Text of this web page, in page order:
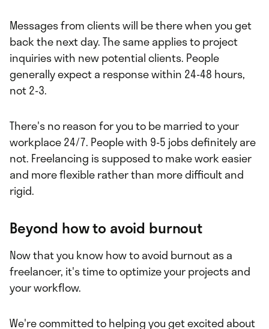
Messages from clients will be there when you get
back the next day. The same applies to project
inquiries with new potential clients. People
generally expect a response within 24-48 hours,
not 2-3.
There's no reason for you to be married to your
workplace 24/7. People with 9-5 jobs definitely are
not. Freelancing is supposed to make work easier
and more flexible rather than more difficult and
rigid.
Beyond how to avoid burnout
Now that you know how to avoid burnout as a
freelancer, it's time to optimize your projects and
your workflow.
We're committed to helping you get excited about